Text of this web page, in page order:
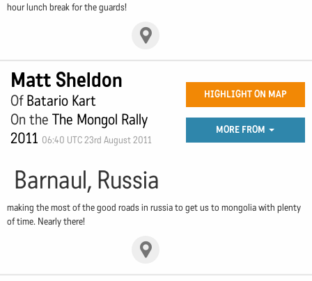
hour lunch break for the guards!
Matt Sheldon
OfBatario Kart
On the The Mongol Rally
2011 06:40 UTC 23rd August 2011
HIGHLIGHT ON MAP
MORE FROM
Barnaul, Russia
making the most of the good roads in russia to get us to mongolia with plenty
of time. Nearly there!